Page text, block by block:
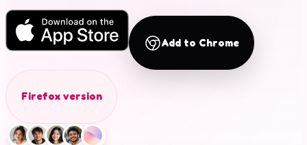
Add to Chrome
Firefox version